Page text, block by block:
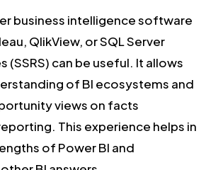
business intelligence software
QlikView, or SQL Server
(SSRS) can be useful. It allows
of BI ecosystems and
views on facts
This experience helps in
of Power BI and